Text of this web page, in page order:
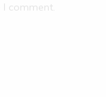
comment.